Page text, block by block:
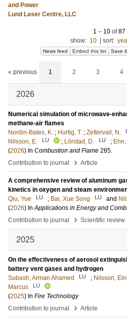
and Power
Lund Laser Centre, LLC
1 – 10 of87
show: 10 sort:
News feed Embed this list Save
« previous 1 2 3 4
2026
Numerical simulation of microwave-
methane-air flames
Nordin-Bates, K. ; Hurtig, T. ; Zettervall, N.
Nilsson, E.
LU ; Lörstad, D. LU ; Ehn,
(2026) In Combustion and Flame 285.
Contribution to journal
› Article
A comprehensive review of aluminum
kinetics in oxygen and steam
Qiu, Yue
LU ; Bai, Xue Song LU and
(2026) InApplications in Energy and
Contribution to journal
› Scientific review
2025
On the effectiveness of aerosol
battery vent gases and hydrogen
Subash, Arman Ahamed
LU ; Nilsson,
Marcus
LU
(2025) In Fire Technology
Contribution to journal
› Article